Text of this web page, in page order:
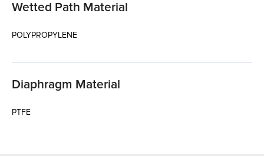
Wetted Path Material
POLYPROPYLENE
Diaphragm Material
PTFE